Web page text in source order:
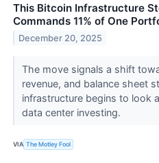
This Bitcoin Infrastructure
Commands 11% of One
December 20, 2025
The move signals a shift
revenue, and balance sheet
infrastructure begins to look
data center investing.
VIA The Motley Fool